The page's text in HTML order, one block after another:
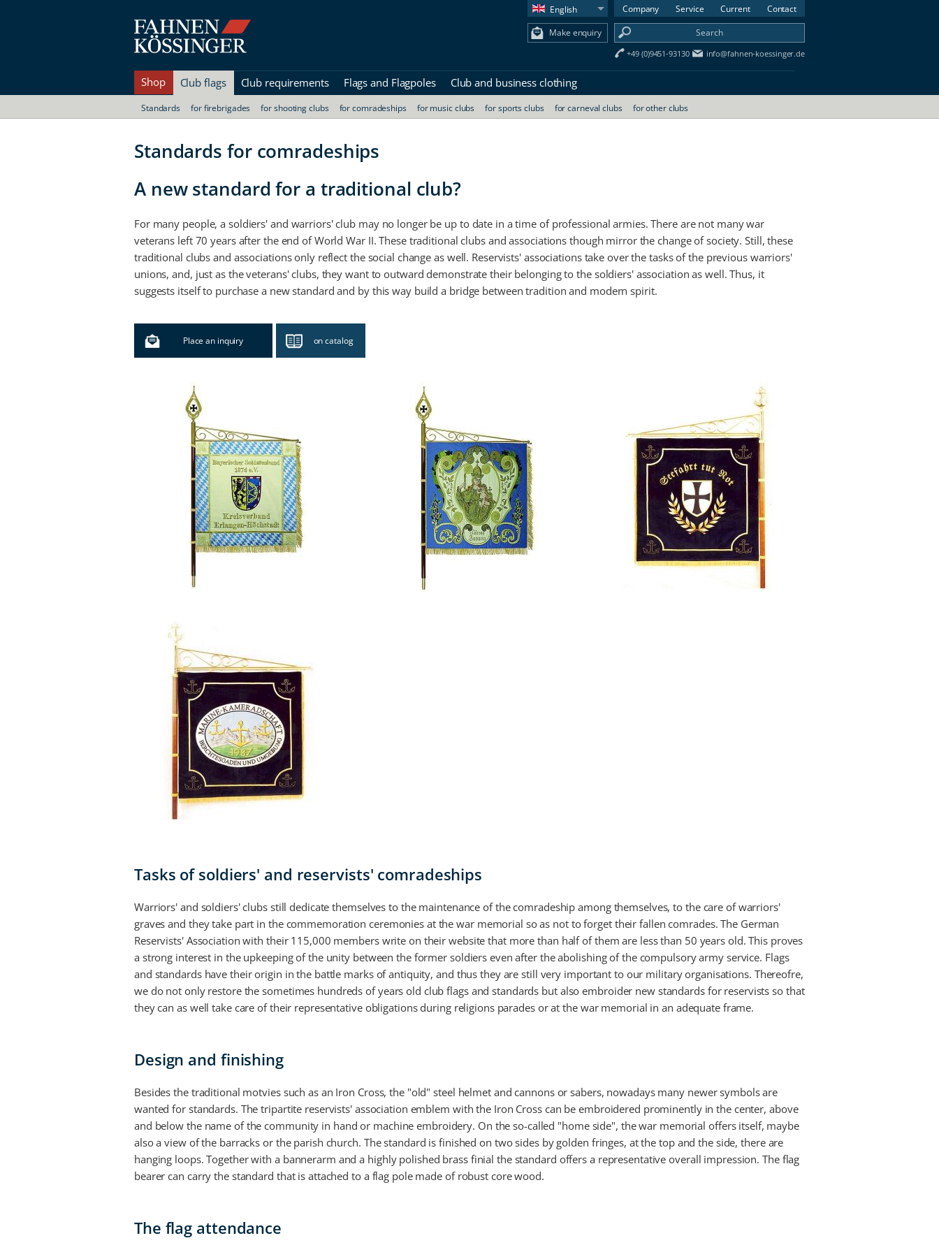
Contact
Current
Service
Company
+49 (0)9451-93130 info@fahnen-koessinger.de
English
Make enquiry
Shop Club flags Club requirements Flags and Flagpoles Club and business clothing
Standards for firebrigades for shooting clubs for comradeships for music clubs for sports clubs for carneval clubs for other clubs
Standards for comradeships
A new standard for a traditional club?
For many people, a soldiers' and warriors' club may no longer be up to date in a time of professional armies. There are not many war
veterans left 70 years after the end of World War II. These traditional clubs and associations though mirror the change of society. Still, these
traditional clubs and associations only reflect the social change as well. Reservists' associations take over the tasks of the previous warriors'
unions, and, just as the veterans' clubs, they want to outward demonstrate their belonging to the soldiers' association as well. Thus, it
suggests itself to purchase a new standard and by this way build a bridge between tradition and modern spirit.
Place an inquiry on catalog
Tasks of soldiers' and reservists' comradeships
Warriors' and soldiers' clubs still dedicate themselves to the maintenance of the comradeship among themselves, to the care of warriors'
graves and they take part in the commemoration ceremonies at the war memorial so as not to forget their fallen comrades. The German
Reservists' Association with their 115,000 members write on their website that more than half of them are less than 50 years old. This proves
a strong interest in the upkeeping of the unity between the former soldiers even after the abolishing of the compulsory army service. Flags
and standards have their origin in the battle marks of antiquity, and thus they are still very important to our military organisations. Thereofre,
we do not only restore the sometimes hundreds of years old club flags and standards but also embroider new standards for reservists so that
they can as well take care of their representative obligations during religions parades or at the war memorial in an adequate frame.
Design and finishing
Besides the traditional motvies such as an Iron Cross, the "old" steel helmet and cannons or sabers, nowadays many newer symbols are
wanted for standards. The tripartite reservists' association emblem with the Iron Cross can be embroidered prominently in the center, above
and below the name of the community in hand or machine embroidery. On the so-called "home side", the war memorial offers itself, maybe
also a view of the barracks or the parish church. The standard is finished on two sides by golden fringes, at the top and the side, there are
hanging loops. Together with a bannerarm and a highly polished brass finial the standard offers a representative overall impression. The flag
bearer can carry the standard that is attached to a flag pole made of robust core wood.
The flag attendance